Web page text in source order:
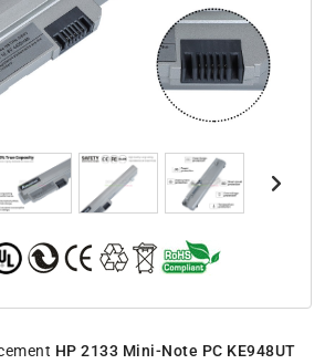
HP 2133 Mini-Note PC KE948UT